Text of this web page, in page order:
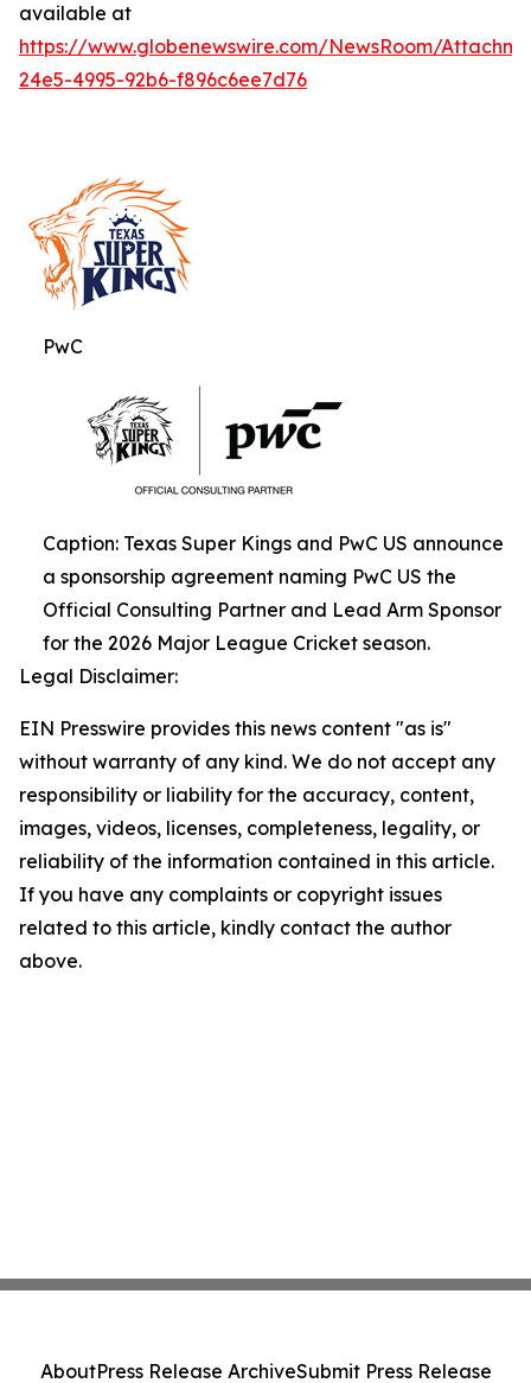
available at
https://www.globenewswire.com/NewsRoom/
24e5-4995-92b6-f896c6ee7d76
PwC
Caption: Texas Super Kings and PwC US announce
a sponsorship agreement naming PwC US the
Official Consulting Partner and Lead Arm Sponsor
for the 2026 Major League Cricket season.
Legal Disclaimer:
EIN Presswire provides this news content "as is"
without warranty of any kind. We do not accept any
responsibility or liability for the accuracy, content,
images, videos, licenses, completeness, legality, or
reliability of the information contained in this article.
If you have any complaints or copyright issues
related to this article, kindly contact the author
above.
AboutPress Release ArchiveSubmit Press Release